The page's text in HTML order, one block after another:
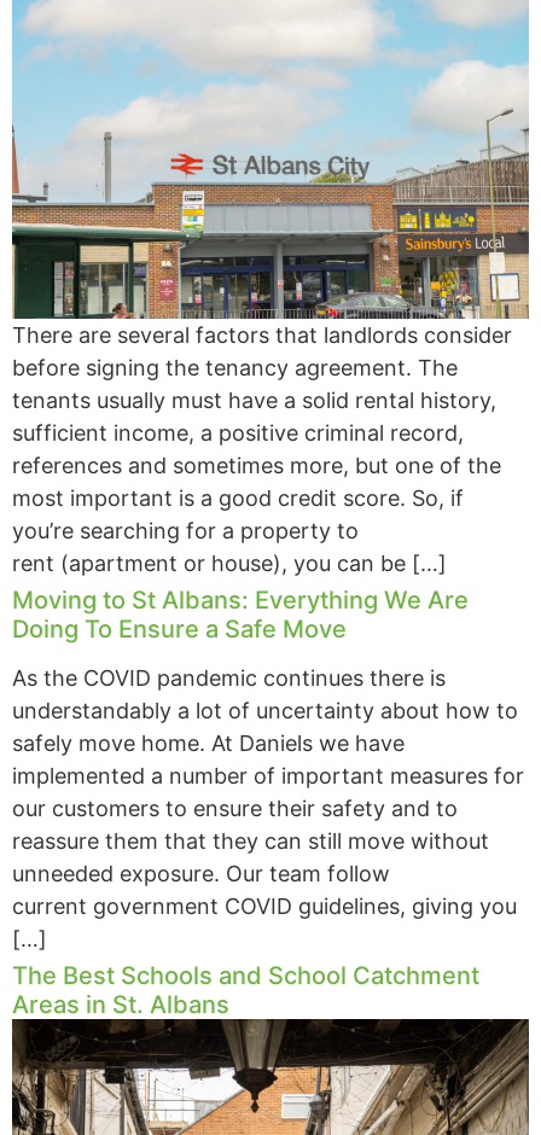
There are several factors that landlords consider
before signing the tenancy agreement. The
tenants usually must have a solid rental history,
sufficient income, a positive criminal record,
references and sometimes more, but one of the
most important is a good credit score. So, if
you’re searching for a property to
rent (apartment or house), you can be […]
Moving to St Albans: Everything We Are
Doing To Ensure a Safe Move
As the COVID pandemic continues there is
understandably a lot of uncertainty about how to
safely move home. At Daniels we have
implemented a number of important measures for
our customers to ensure their safety and to
reassure them that they can still move without
unneeded exposure. Our team follow
current government COVID guidelines, giving you
[…]
The Best Schools and School Catchment
Areas in St. Albans